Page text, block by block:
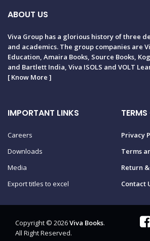
ABOUT US
Viva Group has a glorious history of three
and academics. The group companies are
Education, Amaira Books, Source Books,
and Bartlett India, Viva ISOLS and VOLT
[Know More ]
IMPORTANT LINKS
Careers
Downloads
Media
Export titles to excel
Privacy
Terms
Return
Contact
Copyright © 2026Viva Books.
All Right Reserved.